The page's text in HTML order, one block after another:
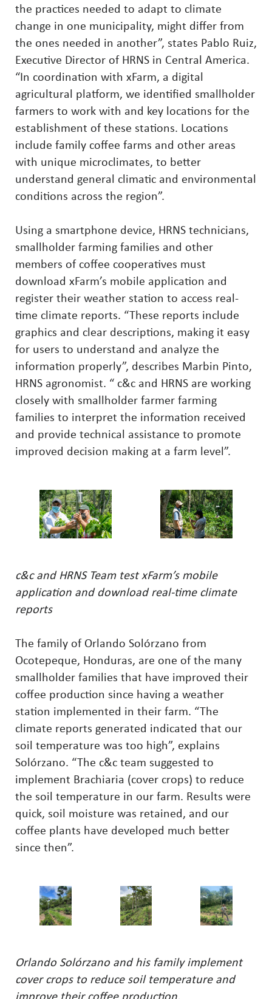
the practices needed to adapt to climate
change in one municipality, might differ from
the ones needed in another”, states Pablo Ruiz,
Executive Director of HRNS in Central America.
“In coordination with xFarm, a digital
agricultural platform, we identified smallholder
farmers to work with and key locations for the
establishment of these stations. Locations
include family coffee farms and other areas
with unique microclimates, to better
understand general climatic and environmental
conditions across the region”.
Using a smartphone device, HRNS technicians,
smallholder farming families and other
members of coffee cooperatives must
download xFarm’s mobile application and
register their weather station to access real-
time climate reports. “These reports include
graphics and clear descriptions, making it easy
for users to understand and analyze the
information properly”, describes Marbin Pinto,
HRNS agronomist. “ c&c and HRNS are working
closely with smallholder farmer farming
families to interpret the information received
and provide technical assistance to promote
improved decision making at a farm level”.
c&c and HRNS Team test xFarm’s mobile
application and download real-time climate
reports
The family of Orlando Solórzano from
Ocotepeque, Honduras, are one of the many
smallholder families that have improved their
coffee production since having a weather
station implemented in their farm. “The
climate reports generated indicated that our
soil temperature was too high”, explains
Solórzano. “The c&c team suggested to
implement Brachiaria (cover crops) to reduce
the soil temperature in our farm. Results were
quick, soil moisture was retained, and our
coffee plants have developed much better
since then”.
Orlando Solórzano and his family implement
cover crops to reduce soil temperature and